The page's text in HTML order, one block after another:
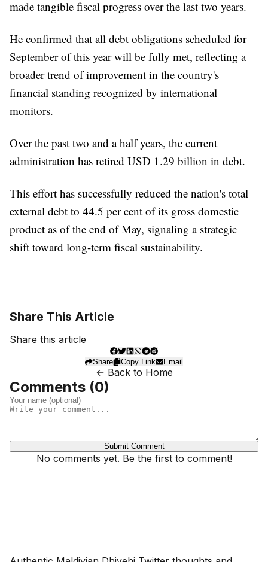
made tangible fiscal progress over the last two years.
He confirmed that all debt obligations scheduled for
September of this year will be fully met, reflecting a
broader trend of improvement in the country's
financial standing recognized by international
monitors.
Over the past two and a half years, the current
administration has retired USD 1.29 billion in debt.
This effort has successfully reduced the nation's total
external debt to 44.5 per cent of its gross domestic
product as of the end of May, signaling a strategic
shift toward long-term fiscal sustainability.
Share This Article
Share this article
Share Copy Link Email
← Back to Home
Comments (0)
Submit Comment
No comments yet. Be the first to comment!